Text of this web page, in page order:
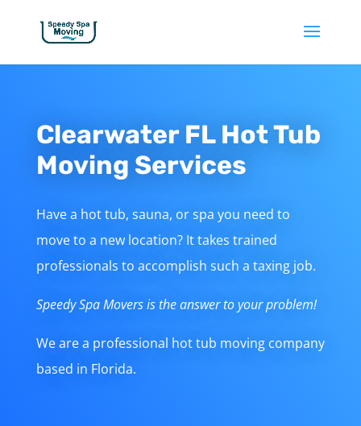
Clearwater FL Hot Tub
Moving Services
Have a hot tub, sauna, or spa you need to
move to a new location? It takes trained
professionals to accomplish such a taxing job.
Speedy Spa Movers is the answer to your problem!
We are a professional hot tub moving company
based in Florida.